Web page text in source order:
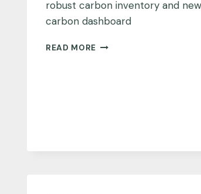
robust carbon inventory and new
carbon dashboard
READ MORE